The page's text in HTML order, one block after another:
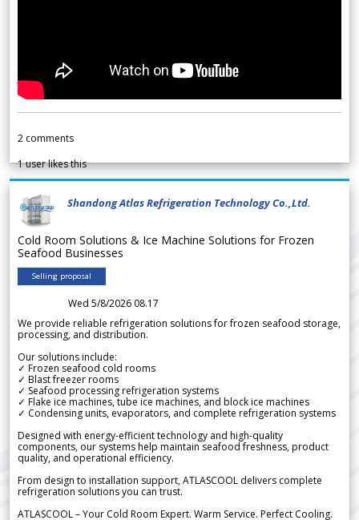
2 comments
1user likes this
Shandong Atlas Refrigeration Technology Co.,Ltd.
Cold Room Solutions & Ice Machine Solutions for Frozen
Seafood Businesses
Selling proposal
Wed 5/8/2026 08.17
We provide reliable refrigeration solutions for frozen seafood storage,
processing, and distribution.
Our solutions include:
✓ Frozen seafood cold rooms
✓ Blast freezer rooms
✓ Seafood processing refrigeration systems
✓ Flake ice machines, tube ice machines, and block ice machines
✓ Condensing units, evaporators, and complete refrigeration systems
Designed with energy-efficient technology and high-quality
components, our systems help maintain seafood freshness, product
quality, and operational efficiency.
From design to installation support, ATLASCOOL delivers complete
refrigeration solutions you can trust.
ATLASCOOL – Your Cold Room Expert. Warm Service. Perfect Cooling.